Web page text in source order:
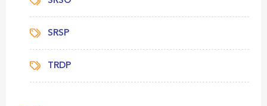
SRSP
TRDP